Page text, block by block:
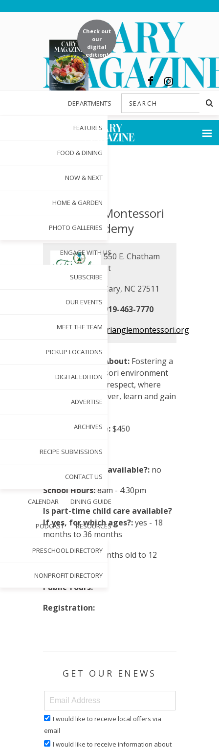
Check out
our
digital
edition!
DEPARTMENTS
FEATURES
FOOD & DINING
NOW & NEXT
HOME & GARDEN
PHOTO GALLERIES
ENGAGE WITH US
SUBSCRIBE
OUR EVENTS
MEET THE TEAM
PICKUP LOCATIONS
DIGITAL EDITION
ADVERTISE
ARCHIVES
RECIPE SUBMISSIONS
CONTACT US
CALENDAR DINING GUIDE
PODCAST RESOURCES
PRESCHOOL DIRECTORY
NONPROFIT DIRECTORY
Triangle Montessori
Academy
550 E. Chatham
St
Cary, NC 27511
919-463-7770
trianglemontessori.org
School Mission/About:Fostering a
peaceful Montessori environment
based on mutual respect, where
children can discover, learn and gain
Registration Fee:$450
Tuition:varies
Sibling discount available?:no
School Hours:8am - 4:30pm
Is part-time child care available?
If yes, for which ages?:yes - 18
months to 36 months
Eligibility:18 months old to 12
Public Tours:
Registration:
GET OUR ENEWS
I would like to receive local offers via
email
I would like to receive information about